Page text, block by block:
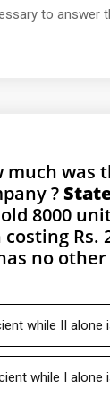
to answer
much was
?
8000
Rs.
no
while II alone
while I alone